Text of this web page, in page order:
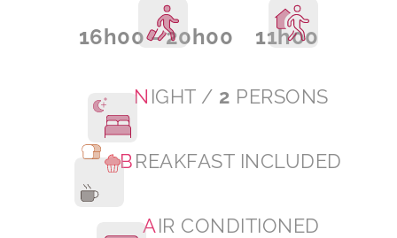
16h00 - 20h00 11h00
N IGHT / 2 PERSONS
B REAKFAST INCLUDED
A IR CONDITIONED